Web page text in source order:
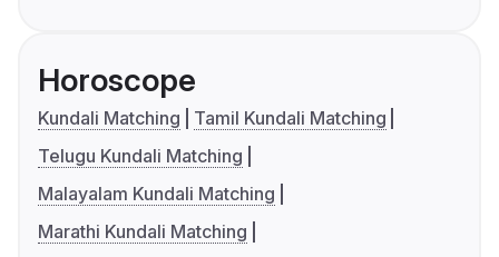
Horoscope
Kundali Matching
Tamil Kundali Matching
Telugu Kundali Matching
Malayalam Kundali Matching
Marathi Kundali Matching